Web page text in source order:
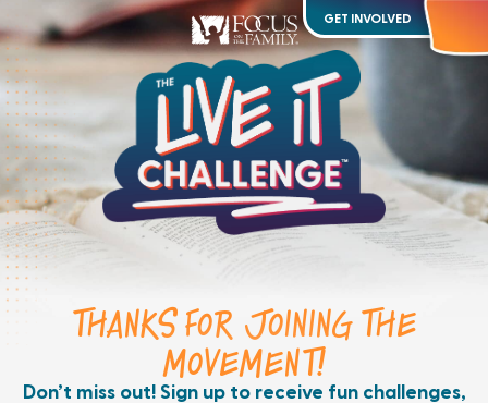
GET INVOLVED
THANKS FOR JOINING THE
MOVEMENT!
Don’t miss out! Sign up to receive fun challenges,